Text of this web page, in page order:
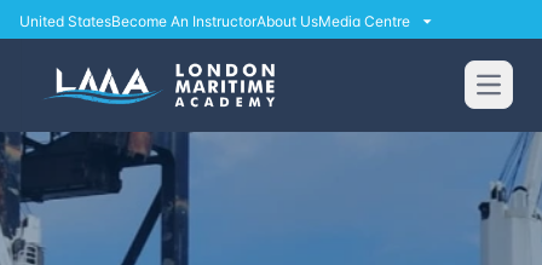
United StatesBecome An InstructorAbout UsMedia Centre
Open